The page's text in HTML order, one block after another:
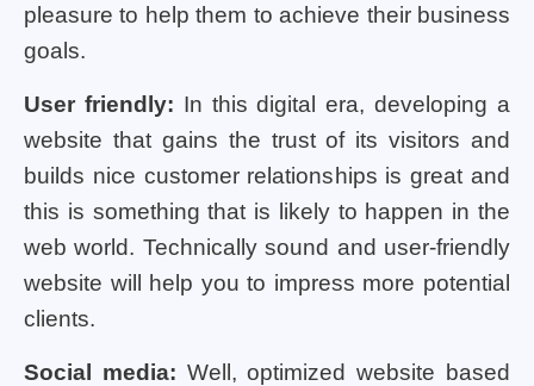
pleasure to help them to achieve their business
goals.
User friendly: In this digital era, developing a
website that gains the trust of its visitors and
builds nice customer relationships is great and
this is something that is likely to happen in the
web world. Technically sound and user-friendly
website will help you to impress more potential
clients.
Social media: Well, optimized website based